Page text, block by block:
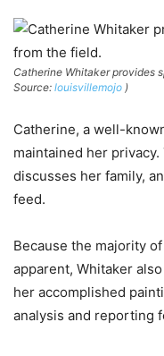
Catherine Whitaker provides
Source: louisvillemojo )
Catherine, a well-
maintained her
discusses her family,
feed.
Because the majority
apparent, Whitaker
her accomplished
analysis and reporting